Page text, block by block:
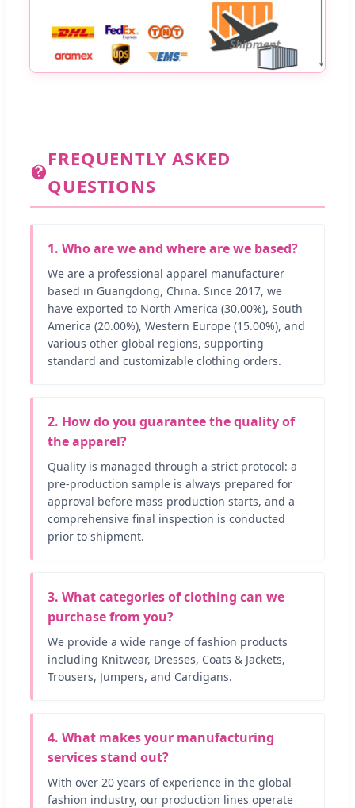
FREQUENTLY ASKED
QUESTIONS
1. Who are we and where are we based?
We are a professional apparel manufacturer
based in Guangdong, China. Since 2017, we
have exported to North America (30.00%), South
America (20.00%), Western Europe (15.00%), and
various other global regions, supporting
standard and customizable clothing orders.
2. How do you guarantee the quality of
the apparel?
Quality is managed through a strict protocol: a
pre-production sample is always prepared for
approval before mass production starts, and a
comprehensive final inspection is conducted
prior to shipment.
3. What categories of clothing can we
purchase from you?
We provide a wide range of fashion products
including Knitwear, Dresses, Coats & Jackets,
Trousers, Jumpers, and Cardigans.
4. What makes your manufacturing
services stand out?
With over 20 years of experience in the global
fashion industry, our production lines operate